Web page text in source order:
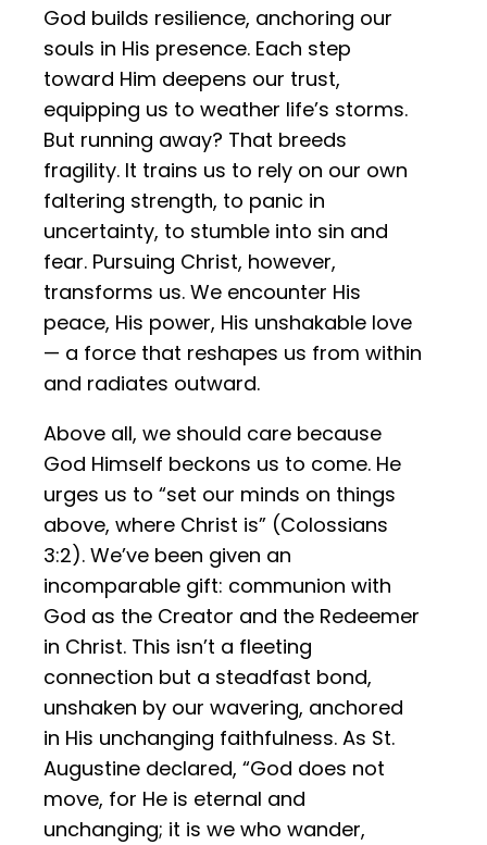
God builds resilience, anchoring our
souls in His presence. Each step
toward Him deepens our trust,
equipping us to weather life’s storms.
But running away? That breeds
fragility. It trains us to rely on our own
faltering strength, to panic in
uncertainty, to stumble into sin and
fear. Pursuing Christ, however,
transforms us. We encounter His
peace, His power, His unshakable love
— a force that reshapes us from within
and radiates outward.
Above all, we should care because
God Himself beckons us to come. He
urges us to “set our minds on things
above, where Christ is” (Colossians
3:2). We’ve been given an
incomparable gift: communion with
God as the Creator and the Redeemer
in Christ. This isn’t a fleeting
connection but a steadfast bond,
unshaken by our wavering, anchored
in His unchanging faithfulness. As St.
Augustine declared, “God does not
move, for He is eternal and
unchanging; it is we who wander,